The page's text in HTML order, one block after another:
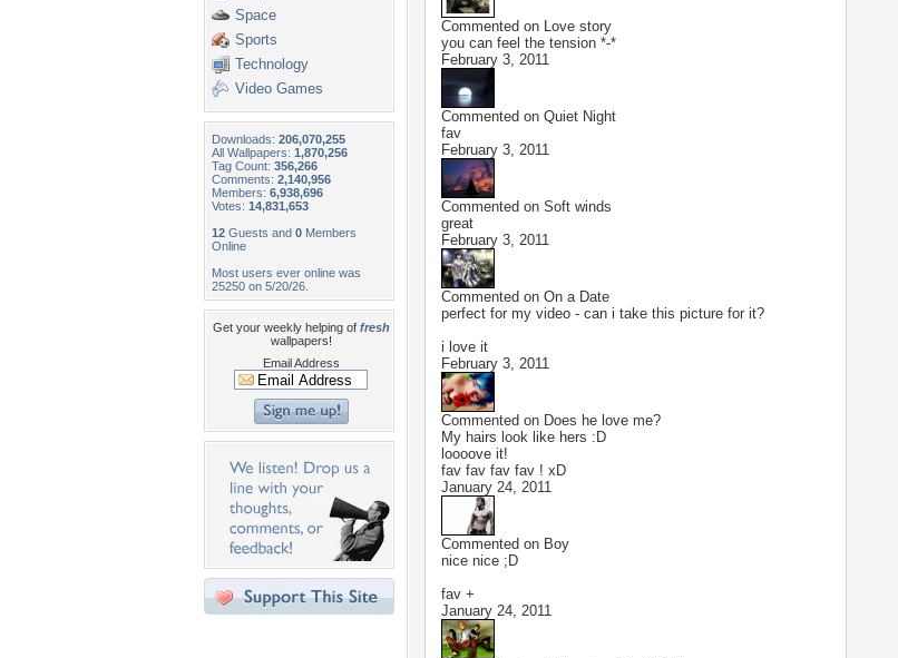
Space
Sports
Technology
Video Games
Downloads: 206,070,255
All Wallpapers: 1,870,256
Tag Count: 356,266
Comments: 2,140,956
Members: 6,938,696
Votes: 14,831,653
12 Guests and 0 Members
Online
Most users ever online was
25250 on 5/20/26.
Get your weekly helping of fresh
wallpapers!
Email Address
Commented on Love story
you can feel the tension *-*
February 3, 2011
Commented on Quiet Night
fav
February 3, 2011
Commented on Soft winds
great
February 3, 2011
Commented on On a Date
perfect for my video - can i take this picture for it?
i love it
February 3, 2011
Commented on Does he love me?
My hairs look like hers :D
loooove it!
fav fav fav fav ! xD
January 24, 2011
Commented on Boy
nice nice ;D
fav +
January 24, 2011